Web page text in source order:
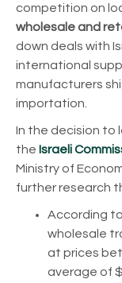
competition on
wholesale and
down deals with
international
manufacturers
importation.
In the decision to
the Israeli
Ministry of
further research
According
wholesale
at prices
average of